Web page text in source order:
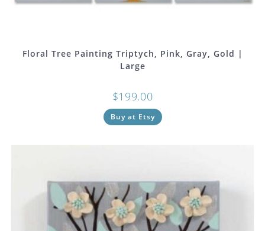
Floral Tree Painting Triptych, Pink, Gray, Gold |
Large
$199.00
Buy at Etsy